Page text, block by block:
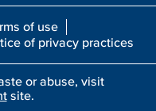
of use
of privacy practices
or abuse, visit
site.